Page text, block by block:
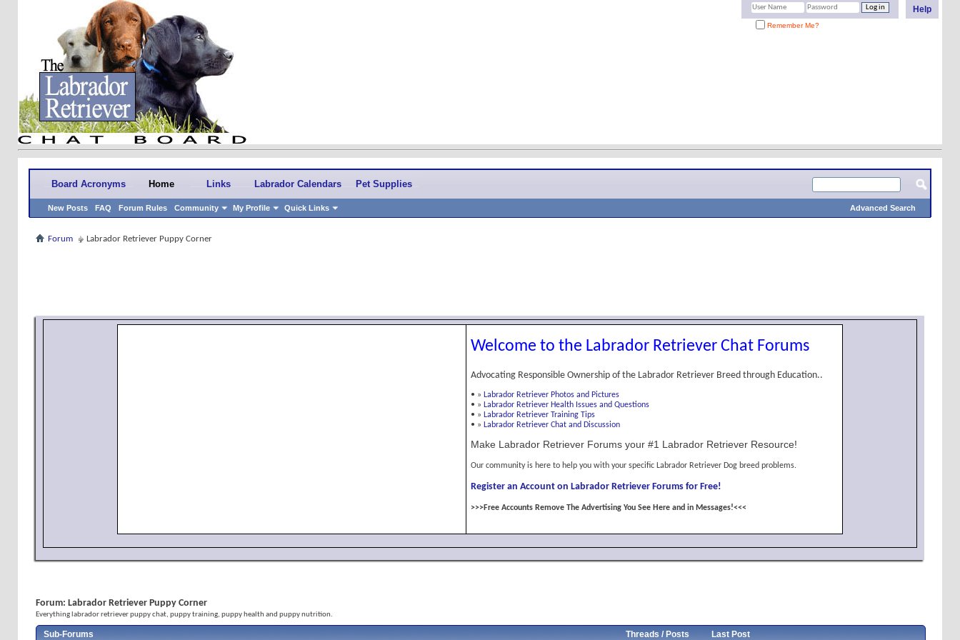
Help
Remember Me?
Board Acronyms Home
New Posts FAQ Forum Rules Community My Profile Quick Links
Links Labrador Calendars Pet Supplies
Advanced Search
Forum Labrador Retriever Puppy Corner
Welcome to the Labrador Retriever Chat Forums
Advocating Responsible Ownership of the Labrador Retriever Breed through Education..
• » Labrador Retriever Photos and Pictures
• » Labrador Retriever Health Issues and Questions
• » Labrador Retriever Training Tips
• » Labrador Retriever Chat and Discussion
Make Labrador Retriever Forums your #1 Labrador Retriever Resource!
Our community is here to help you with your specific Labrador Retriever Dog breed problems.
Register an Account on Labrador Retriever Forums for Free!
>>>Free Accounts Remove The Advertising You See Here and in Messages!<<<
Forum: Labrador Retriever Puppy Corner
Everything labrador retriever puppy chat, puppy training, puppy health and puppy nutrition.
Sub-Forums Threads / Posts Last Post